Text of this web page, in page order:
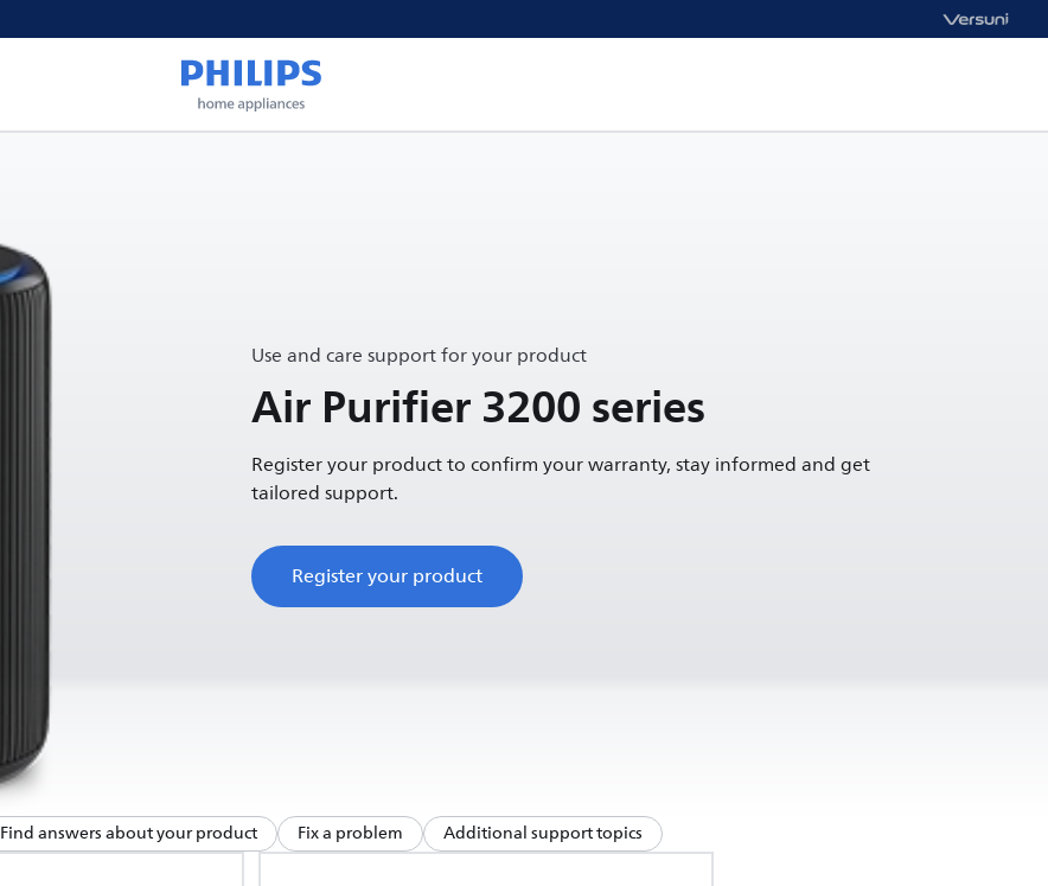
Use and care support for your product
Air Purifier 3200 series
Register your product to confirm your warranty, stay informed and get
tailored support.
Register your product
Find answers about your product Fix a problem Additional support topics